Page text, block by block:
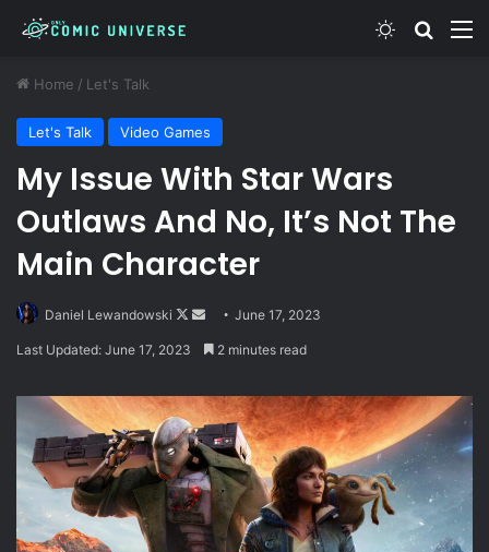
Switch skin
Home / Let's Talk
Let's Talk Video Games
My Issue With Star Wars
Outlaws And No, It’s Not The
Main Character
Daniel Lewandowski
Follow
on
Send
an
June 17, 2023
Last Updated: June 17, 2023 2 minutes read